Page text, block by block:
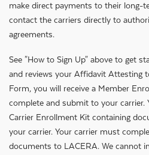
make direct payments to their long-
contact the carriers directly to
agreements.
See "How to Sign Up" above to get
and reviews your Affidavit Attesting
Form, you will receive a Member
complete and submit to your carrier.
Carrier Enrollment Kit containing
your carrier. Your carrier must
documents to LACERA. We cannot